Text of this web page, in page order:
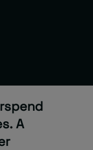
A